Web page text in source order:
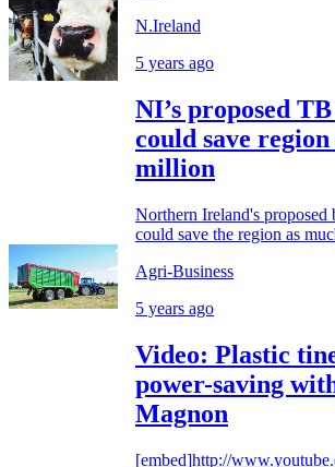
N.Ireland
5 years ago
NI’s proposed
could save
million
Northern Ireland's proposed
could save the region as
Agri-Business
5 years ago
Video: Plastic
power-saving
Magnon
[embed]http://